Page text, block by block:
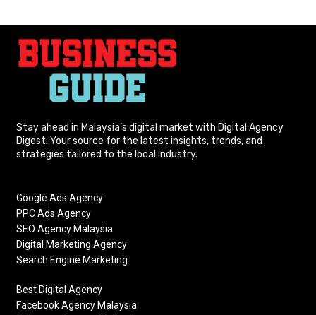
Stay ahead in Malaysia’s digital market with Digital Agency
Digest: Your source for the latest insights, trends, and
strategies tailored to the local industry.
Google Ads Agency
PPC Ads Agency
SEO Agency Malaysia
Digital Marketing Agency
Search Engine Marketing
Best Digital Agency
Facebook Agency Malaysia